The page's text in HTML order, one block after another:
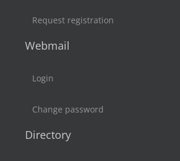
Request registration
Webmail
Login
Change password
Directory